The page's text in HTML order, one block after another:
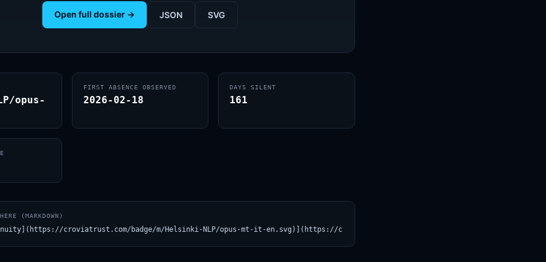
Open full dossier → JSON SVG
opus-
FIRST ABSENCE OBSERVED
2026-02-18
DAYS SILENT
161
(MARKDOWN)
croviatrust.com/badge/m/Helsinki-NLP/opus-mt-it-en.svg)](https://croviatrust.com/registry/explore/?subject=Helsinki-